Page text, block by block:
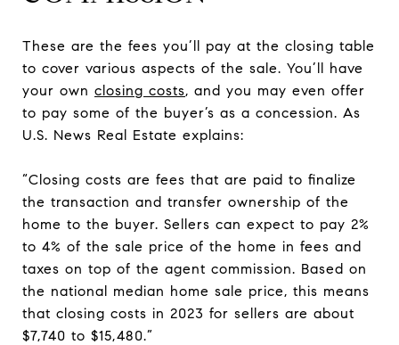
These are the fees you’ll pay at the closing table
to cover various aspects of the sale. You’ll have
your own closing costs, and you may even offer
to pay some of the buyer’s as a concession. As
U.S. News Real Estate explains:
“Closing costs are fees that are paid to finalize
the transaction and transfer ownership of the
home to the buyer. Sellers can expect to pay 2%
to 4% of the sale price of the home in fees and
taxes on top of the agent commission. Based on
the national median home sale price, this means
that closing costs in 2023 for sellers are about
$7,740 to $15,480.”